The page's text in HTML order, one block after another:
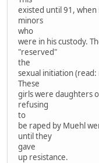
existed until 91,
minors
who
were in his custody.
"reserved"
the
sexual initiation
These
girls were daughters
refusing
to
be raped by Muehl
until they
gave
up resistance.